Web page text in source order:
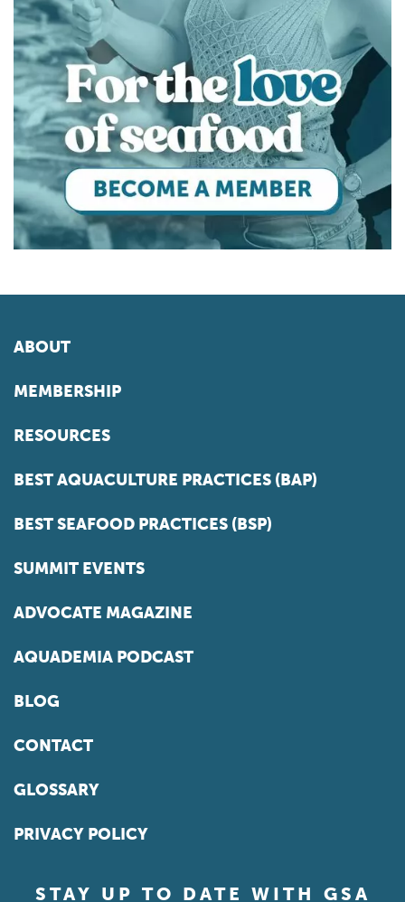
ABOUT
MEMBERSHIP
RESOURCES
BEST AQUACULTURE PRACTICES (BAP)
BEST SEAFOOD PRACTICES (BSP)
SUMMIT EVENTS
ADVOCATE MAGAZINE
AQUADEMIA PODCAST
BLOG
CONTACT
GLOSSARY
PRIVACY POLICY
STAY UP TO DATE WITH GSA